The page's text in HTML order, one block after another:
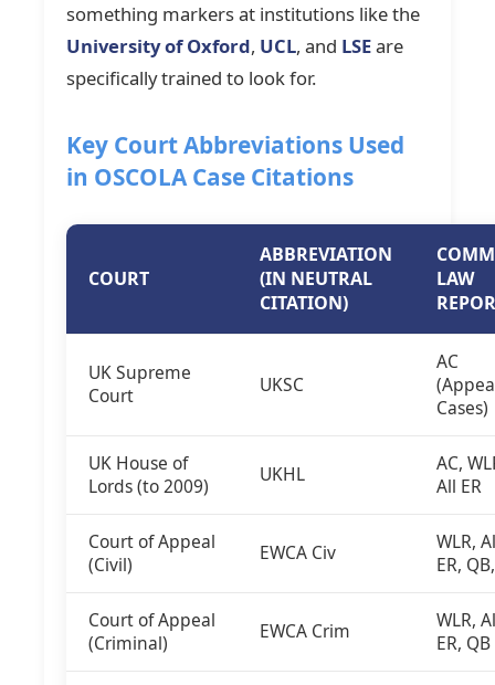
something markers at institutions like the
University of Oxford, UCL, and LSEare
specifically trained to look for.
Key Court Abbreviations Used
in OSCOLA Case Citations
COURT
ABBREVIATION
(IN NEUTRAL
CITATION)
LAW
UK Supreme
Court
UKSC
AC
Cases)
UK House of
Lords (to 2009)
UKHL
AC,
All ER
Court of Appeal
(Civil)
EWCA Civ
WLR,
ER,
Court of Appeal
(Criminal)
EWCA Crim
WLR,
ER, QB